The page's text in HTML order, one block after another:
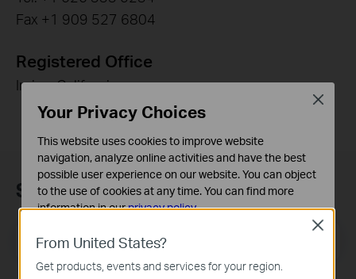
Fax +1 909 527 6804
Registered Office
Irvine, California
Subscription
Email Address
From United States?
Get products, events and services for your region.
Close
Your Privacy Choices
This website uses cookies to improve website
navigation, analyze online activities and have the best
possible user experience on our website. You can object
to the use of cookies at any time. You can find more
information in ourprivacy policy.
Basic Cookies
These cookies are necessary for the website to function
and cannot be deactivated in your systems.
Close